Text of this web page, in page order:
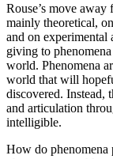
Rouse’s move
mainly theoretical,
and on experimental
giving to
world. Phenomena
world that will
discovered. Instead,
and articulation
intelligible.
How do phenomena